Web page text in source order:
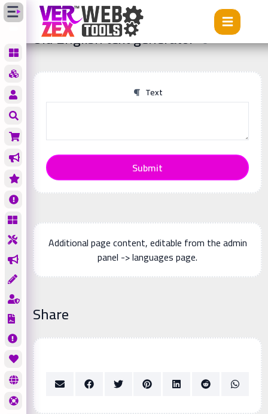
Tools Old English text generator
Old English text generator
Text
Submit
Additional page content, editable from the admin
panel -> languages page.
Share